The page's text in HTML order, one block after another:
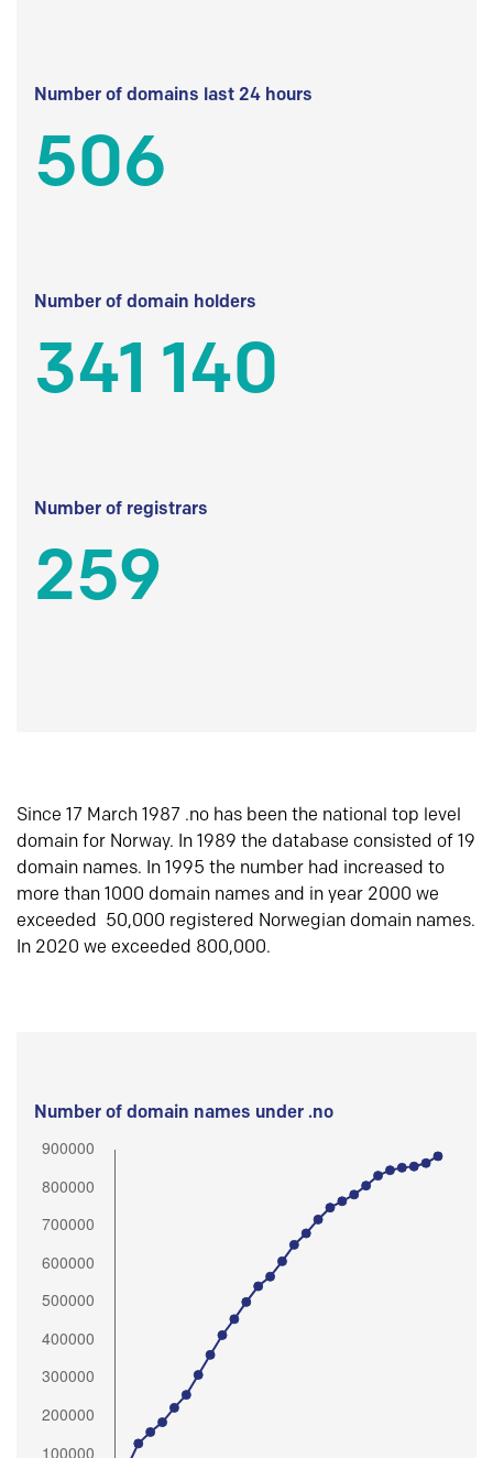
Number of domains last 24 hours
506
Number of domain holders
341 140
Number of registrars
259
Since 17 March 1987 .no has been the national top level
domain for Norway. In 1989 the database consisted of 19
domain names. In 1995 the number had increased to
more than 1000 domain names and in year 2000 we
exceeded 50,000 registered Norwegian domain names.
In 2020 we exceeded 800,000.
Number of domain names under .no